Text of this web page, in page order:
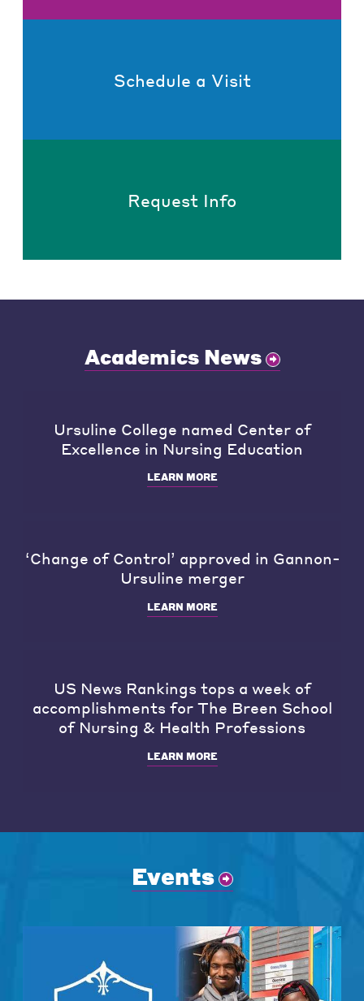
Schedule a Visit
Request Info
Academics News
Ursuline College named Center of
Excellence in Nursing Education
LEARN MORE
‘Change of Control’ approved in Gannon-
Ursuline merger
LEARN MORE
US News Rankings tops a week of
accomplishments for The Breen School
of Nursing & Health Professions
LEARN MORE
Events